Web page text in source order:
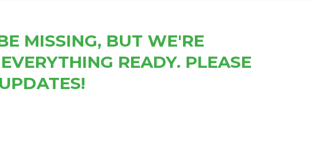
MISSING, BUT WE'RE
READY. PLEASE